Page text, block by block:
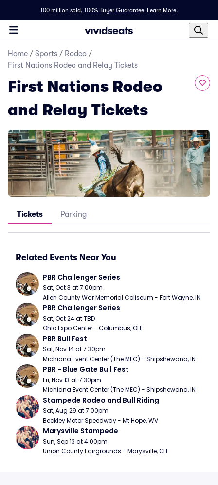
100 million sold, 100% Buyer Guarantee. Learn More.
Home / Sports / Rodeo /
First Nations Rodeo and Relay Tickets
First Nations Rodeo
and Relay Tickets
Tickets Parking
Related Events Near You
PBR Challenger Series
Sat, Oct 3 at 7:00pm
Allen County War Memorial Coliseum - Fort Wayne, IN
PBR Challenger Series
Sat, Oct 24 at TBD
Ohio Expo Center - Columbus, OH
PBR Bull Fest
Sat, Nov 14 at 7:30pm
Michiana Event Center (The MEC) - Shipshewana, IN
PBR - Blue Gate Bull Fest
Fri, Nov 13 at 7:30pm
Michiana Event Center (The MEC) - Shipshewana, IN
Stampede Rodeo and Bull Riding
Sat, Aug 29 at 7:00pm
Beckley Motor Speedway - Mt Hope, WV
Marysville Stampede
Sun, Sep 13 at 4:00pm
Union County Fairgrounds - Marysville, OH